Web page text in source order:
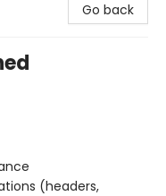
Go back
(headers,